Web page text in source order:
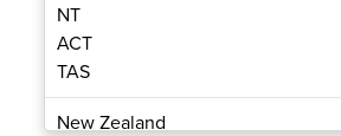
I Commercial Pool Heaters
NT
ACT
TAS
New Zealand